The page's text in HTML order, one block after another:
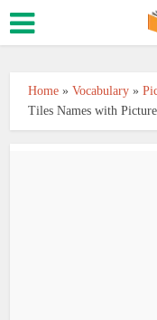
Home »Vocabulary »
Tiles Names with